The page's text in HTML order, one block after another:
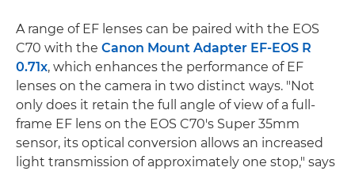
A range of EF lenses can be paired with the EOS
C70 with the Canon Mount Adapter EF-EOS R
0.71x, which enhances the performance of EF
lenses on the camera in two distinct ways. "Not
only does it retain the full angle of view of a full-
frame EF lens on the EOS C70's Super 35mm
sensor, its optical conversion allows an increased
light transmission of approximately one stop," says